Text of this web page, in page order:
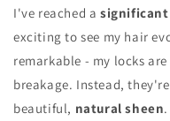
I've reached a
exciting to see my hair
remarkable - my locks
breakage. Instead,
beautiful, natural sheen.